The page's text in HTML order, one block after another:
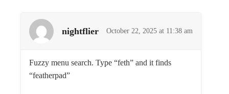
nightflier October 22, 2025 at 11:38 am
Fuzzy menu search. Type “feth” and it finds
“featherpad”